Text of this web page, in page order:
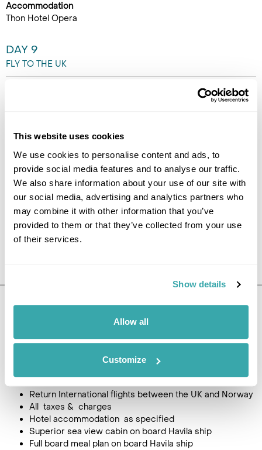
This website uses cookies
We use cookies to personalise content and ads, to
provide social media features and to analyse our traffic.
We also share information about your use of our site with
our social media, advertising and analytics partners who
may combine it with other information that you’ve
provided to them or that they’ve collected from your use
of their services.
Show details
Allow all
Customize
Accommodation
Thon Hotel Opera
DAY 9
FLY TO THE UK
Pricing Information
day tour, from
Price Includes
Return International flights between the UK and Norway
All taxes & charges
Hotel accommodation as specified
Superior sea view cabin on board Havila ship
Full board meal plan on board Havila ship